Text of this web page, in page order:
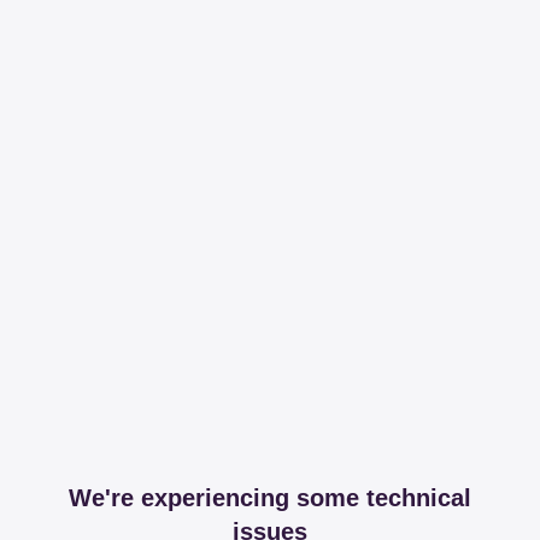
We're experiencing some technical
issues